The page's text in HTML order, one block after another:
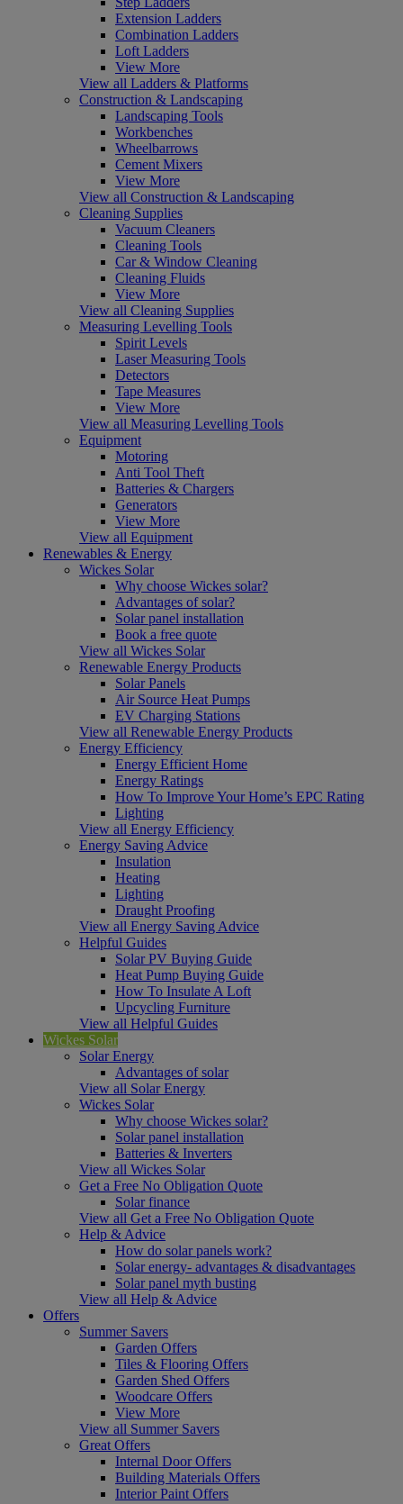
Extension Ladders
Combination Ladders
Loft Ladders
View More
View all Ladders & Platforms
Construction & Landscaping
Landscaping Tools
Workbenches
Wheelbarrows
Cement Mixers
View More
View all Construction & Landscaping
Cleaning Supplies
Vacuum Cleaners
Cleaning Tools
Car & Window Cleaning
Cleaning Fluids
View More
View all Cleaning Supplies
Measuring Levelling Tools
Spirit Levels
Laser Measuring Tools
Detectors
Tape Measures
View More
View all Measuring Levelling Tools
Equipment
Motoring
Anti Tool Theft
Batteries & Chargers
Generators
View More
View all Equipment
Renewables & Energy
Wickes Solar
Why choose Wickes solar?
Advantages of solar?
Solar panel installation
Book a free quote
View all Wickes Solar
Renewable Energy Products
Solar Panels
Air Source Heat Pumps
EV Charging Stations
View all Renewable Energy Products
Energy Efficiency
Energy Efficient Home
Energy Ratings
How To Improve Your Home’s EPC Rating
Lighting
View all Energy Efficiency
Energy Saving Advice
Insulation
Heating
Lighting
Draught Proofing
View all Energy Saving Advice
Helpful Guides
Solar PV Buying Guide
Heat Pump Buying Guide
How To Insulate A Loft
Upcycling Furniture
View all Helpful Guides
Wickes Solar
Solar Energy
Advantages of solar
View all Solar Energy
Wickes Solar
Why choose Wickes solar?
Solar panel installation
Batteries & Inverters
View all Wickes Solar
Get a Free No Obligation Quote
Solar finance
View all Get a Free No Obligation Quote
Help & Advice
How do solar panels work?
Solar energy- advantages & disadvantages
Solar panel myth busting
View all Help & Advice
Offers
Summer Savers
Garden Offers
Tiles & Flooring Offers
Garden Shed Offers
Woodcare Offers
View More
View all Summer Savers
Great Offers
Internal Door Offers
Building Materials Offers
Interior Paint Offers